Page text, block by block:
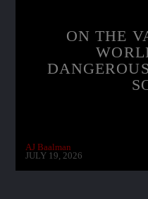
ON THE
AJ Baalman
JULY 19, 2026